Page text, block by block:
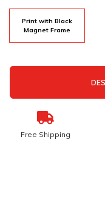
Print with Black
Magnet Frame
Free Shipping